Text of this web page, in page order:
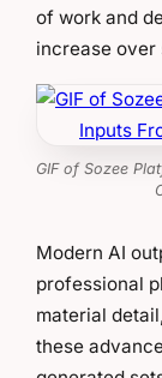
of work and
increase over
GIF of Sozee
Modern AI
professional
material
these